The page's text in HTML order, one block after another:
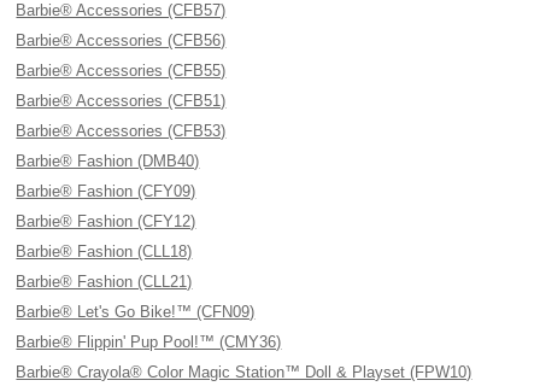
Barbie® Accessories (CFB57)
Barbie® Accessories (CFB56)
Barbie® Accessories (CFB55)
Barbie® Accessories (CFB51)
Barbie® Accessories (CFB53)
Barbie® Fashion (DMB40)
Barbie® Fashion (CFY09)
Barbie® Fashion (CFY12)
Barbie® Fashion (CLL18)
Barbie® Fashion (CLL21)
Barbie® Let's Go Bike!™ (CFN09)
Barbie® Flippin' Pup Pool!™ (CMY36)
Barbie® Crayola® Color Magic Station™ Doll & Playset (FPW10)